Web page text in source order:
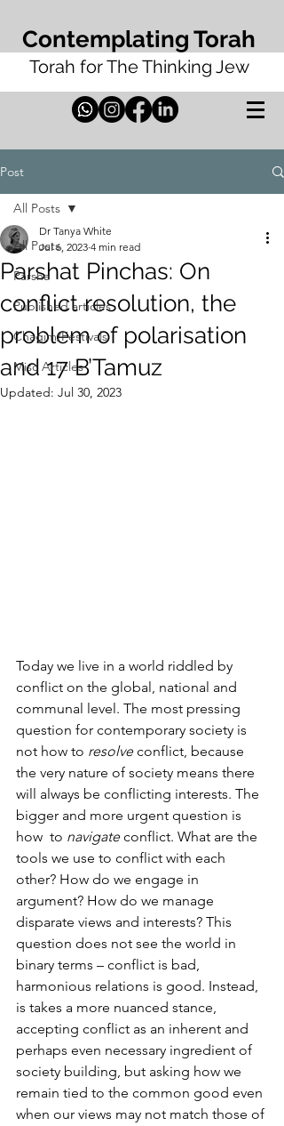
Contemplating Torah
Torah for The Thinking Jew
Post
All Posts
Parsha
Published articles
Chagim/Festivals
Misc Articles
All Posts
Parshat Pinchas: On
conflict resolution, the
problem of polarisation
and 17 B’Tamuz
Dr Tanya White
Jul 6, 2023 4 min read
Updated: Jul 30, 2023
Today we live in a world riddled by
conflict on the global, national and
communal level. The most pressing
question for contemporary society is
not how to resolve conflict, because
the very nature of society means there
will always be conflicting interests. The
bigger and more urgent question is
how  to navigate conflict. What are the
tools we use to conflict with each
other? How do we engage in
argument? How do we manage
disparate views and interests? This
question does not see the world in
binary terms – conflict is bad,
harmonious relations is good. Instead,
is takes a more nuanced stance,
accepting conflict as an inherent and
perhaps even necessary ingredient of
society building, but asking how we
remain tied to the common good even
when our views may not match those of